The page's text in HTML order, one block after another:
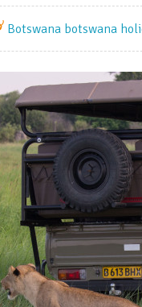
Botswana botswana